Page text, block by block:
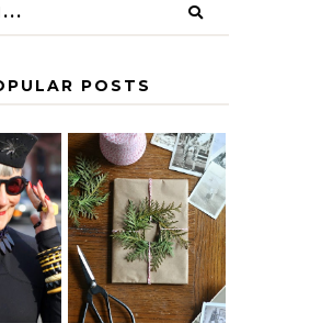
POSTS
NEW
TO
A HOMEMADE
CHRISTMAS -
PAPER
INSPIRATION